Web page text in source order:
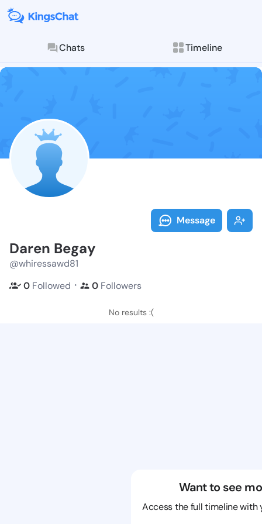
Chats Timeline
Follow Daren
Explore posts &
Message
Daren Begay
@whiressawd81
0 Followed ・ 0 Followers
No results :(
Want to see
Access the full timeline with